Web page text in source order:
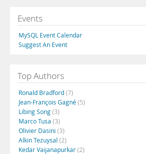
Events
MySQL Event Calendar
Suggest An Event
Top Authors
Ronald Bradford(7)
Jean-François Gagné(5)
Libing Song(3)
Marco Tusa (3)
Olivier Dasini (3)
Alkin Tezuysal (2)
Kedar Vaijanapurkar(2)